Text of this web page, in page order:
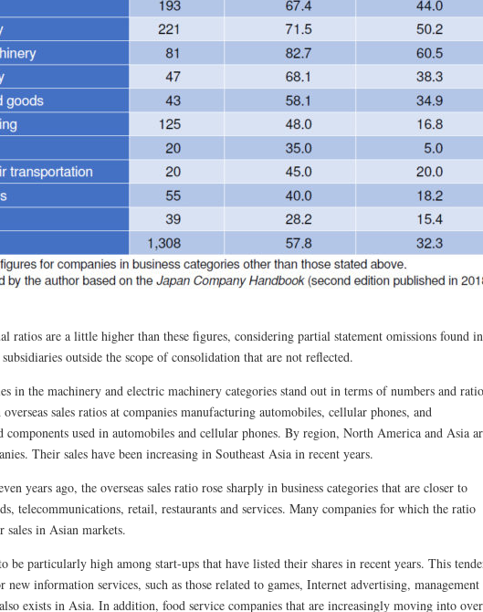
ratios are a little higher than these figures, considering partial statement omissions found
outside the scope of consolidation that are not reflected.
in the machinery and electric machinery categories stand out in terms of numbers and
sales ratios at companies manufacturing automobiles, cellular phones, and
used in automobiles and cellular phones. By region, North America and Asia
Their sales have been increasing in Southeast Asia in recent years.
years ago, the overseas sales ratio rose sharply in business categories that are closer to
telecommunications, retail, restaurants and services. Many companies for which the ratio
sales in Asian markets.
be particularly high among start-ups that have listed their shares in recent years. This
new information services, such as those related to games, Internet advertising, management
exists in Asia. In addition, food service companies that are increasingly moving into